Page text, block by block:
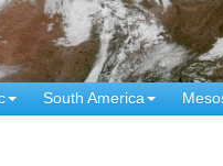
South America